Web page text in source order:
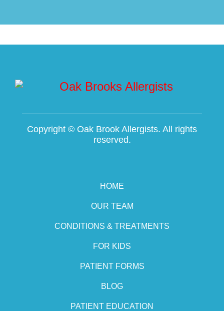
Copyright © Oak Brook Allergists. All rights
reserved.
HOME
OUR TEAM
CONDITIONS & TREATMENTS
FOR KIDS
PATIENT FORMS
BLOG
PATIENT EDUCATION